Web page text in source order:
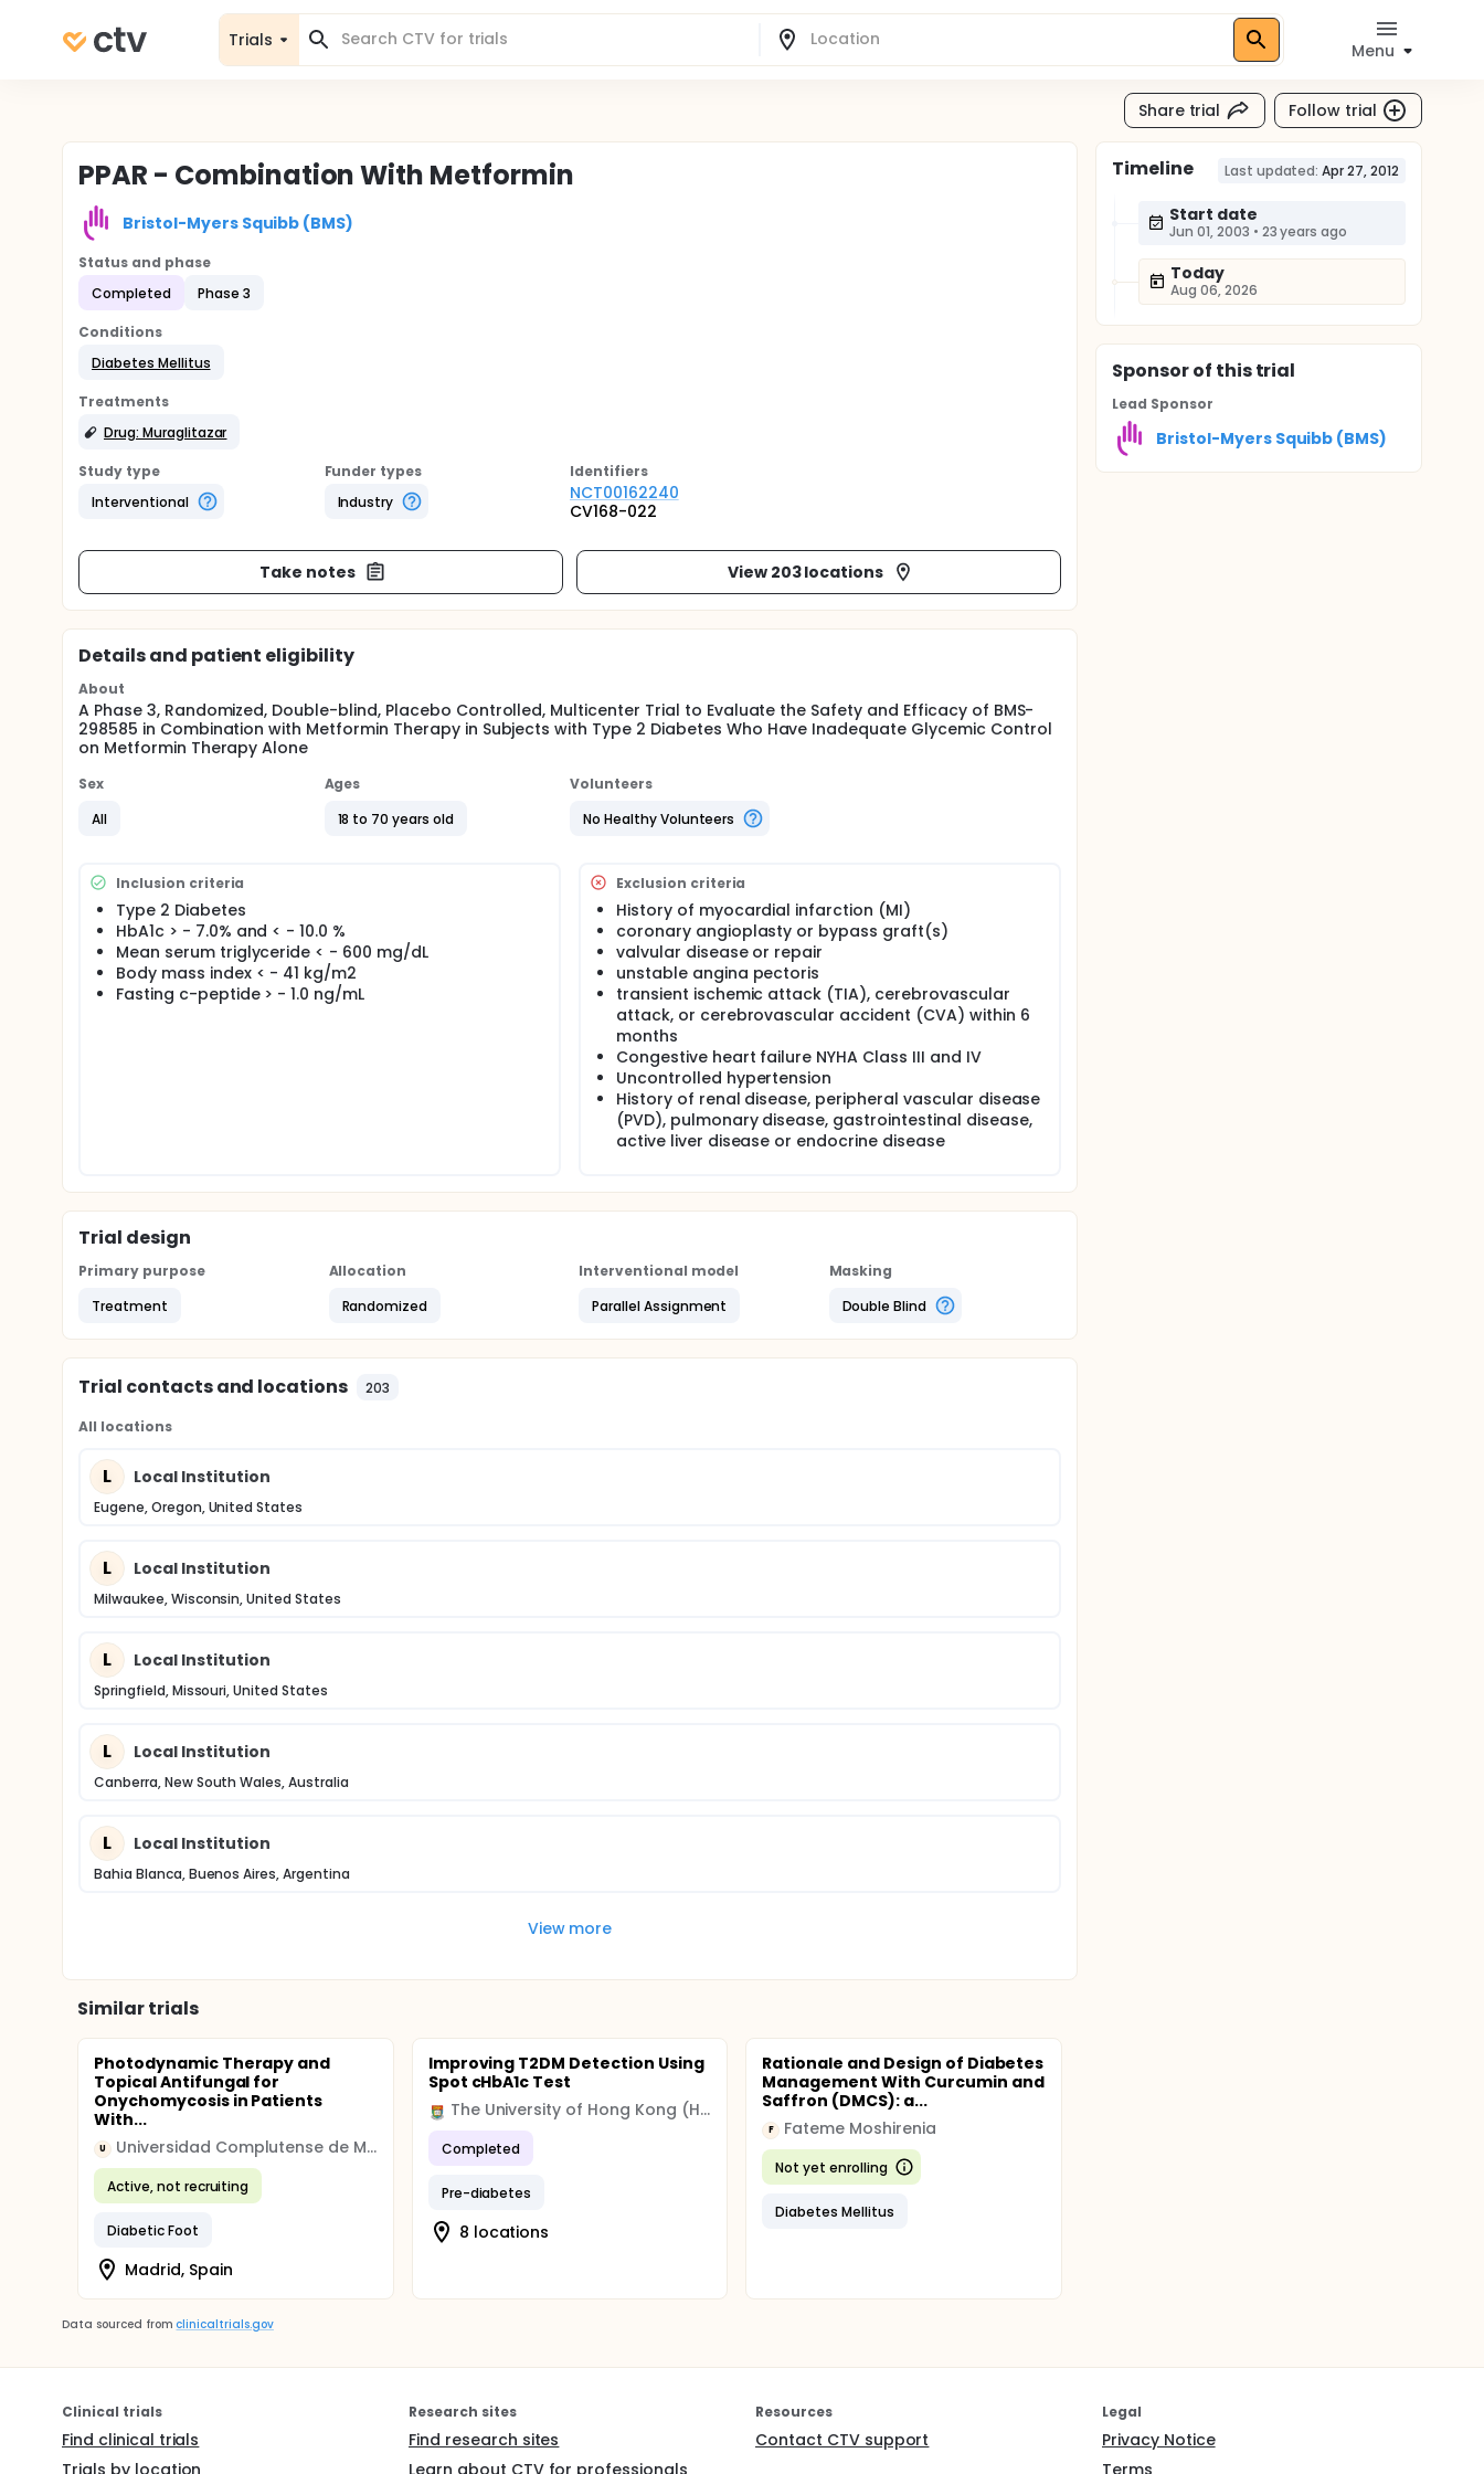
Trials
Menu
Share trial Follow trial
PPAR - Combination With Metformin
Bristol-Myers Squibb (BMS)
Status and phase
Completed
Phase 3
Conditions
Diabetes Mellitus
Treatments
Drug: Muraglitazar
Study type
Interventional
Funder types
Industry
Identifiers
NCT00162240
CV168-022
Take notes View 203 locations
Details and patient eligibility
About
A Phase 3, Randomized, Double-blind, Placebo Controlled, Multicenter Trial to Evaluate the Safety and Efficacy of BMS-
298585 in Combination with Metformin Therapy in Subjects with Type 2 Diabetes Who Have Inadequate Glycemic Control
on Metformin Therapy Alone
Sex
All
Ages
18 to 70 years old
Volunteers
No Healthy Volunteers
Inclusion criteria
Type 2 Diabetes
HbA1c > - 7.0% and < - 10.0 %
Mean serum triglyceride < - 600 mg/dL
Body mass index < - 41 kg/m2
Fasting c-peptide > - 1.0 ng/mL
Exclusion criteria
History of myocardial infarction (MI)
coronary angioplasty or bypass graft(s)
valvular disease or repair
unstable angina pectoris
transient ischemic attack (TIA), cerebrovascular
attack, or cerebrovascular accident (CVA) within 6
months
Congestive heart failure NYHA Class III and IV
Uncontrolled hypertension
History of renal disease, peripheral vascular disease
(PVD), pulmonary disease, gastrointestinal disease,
active liver disease or endocrine disease
Trial design
Primary purpose
Treatment
Allocation
Randomized
Interventional model
Parallel Assignment
Masking
Double Blind
Trial contacts and locations 203
All locations
L Local Institution
Eugene, Oregon, United States
L Local Institution
Milwaukee, Wisconsin, United States
L Local Institution
Springfield, Missouri, United States
L Local Institution
Canberra, New South Wales, Australia
L Local Institution
Bahia Blanca, Buenos Aires, Argentina
View more
Similar trials
Photodynamic Therapy and
Topical Antifungal for
Onychomycosis in Patients
With...
U Universidad Complutense de Madrid
Active, not recruiting
Diabetic Foot
Madrid, Spain
Improving T2DM Detection Using
Spot cHbA1c Test
The University of Hong Kong (HKU)
Completed
Pre-diabetes
8 locations
Rationale and Design of Diabetes
Management With Curcumin and
Saffron (DMCS): a...
F Fateme Moshirenia
Not yet enrolling
Diabetes Mellitus
Timeline Last updated: Apr 27, 2012
Start date
Jun 01, 2003 • 23 years ago
Today
Aug 06, 2026
Sponsorof this trial
Lead Sponsor
Bristol-Myers Squibb (BMS)
Data sourced from clinicaltrials.gov
Clinical trials
Find clinical trials
Trials by location
Research sites
Find research sites
Learn about CTV for professionals
Resources
Contact CTV support
Legal
Privacy Notice
Terms